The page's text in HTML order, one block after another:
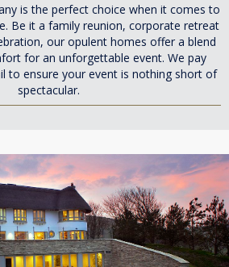
is the perfect choice when it comes to
Be it a family reunion, corporate retreat
our opulent homes offer a blend
for an unforgettable event. We pay
to ensure your event is nothing short of
spectacular.